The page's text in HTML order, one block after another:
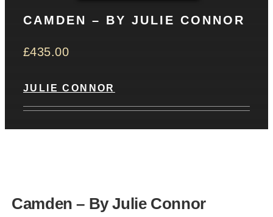
CAMDEN – BY JULIE CONNOR
£435.00
JULIE CONNOR
Camden – By Julie Connor